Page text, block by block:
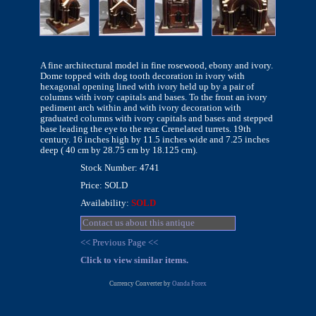
A fine architectural model in fine rosewood, ebony and ivory.
Dome topped with dog tooth decoration in ivory with
hexagonal opening lined with ivory held up by a pair of
columns with ivory capitals and bases. To the front an ivory
pediment arch within and with ivory decoration with
graduated columns with ivory capitals and bases and stepped
base leading the eye to the rear. Crenelated turrets. 19th
century. 16 inches high by 11.5 inches wide and 7.25 inches
deep ( 40 cm by 28.75 cm by 18.125 cm).
Stock Number: 4741
Price: SOLD
Availability: SOLD
Contact us about this antique
<< Previous Page <<
Click to view similar items.
Currency Converter by Oanda Forex